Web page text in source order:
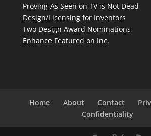
Proving As Seen on TV is Not Dead
Design/Licensing for Inventors
Two Design Award Nominations
Enhance Featured on Inc.
Home About Contact
Confidentiality